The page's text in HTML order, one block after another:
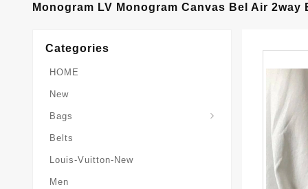
Monogram LV Monogram Canvas Bel Air 2way
Categories
HOME
New
Bags
Belts
Louis-Vuitton-New
Men